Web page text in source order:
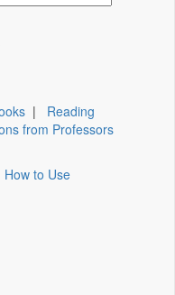
| Reading
from Professors
How to Use